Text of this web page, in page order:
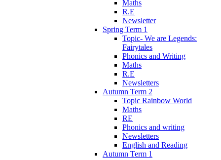
Maths
R.E
Newsletter
Spring Term 1
Topic- We are Legends:
Fairytales
Phonics and Writing
Maths
R.E
Newsletters
Autumn Term 2
Topic Rainbow World
Maths
RE
Phonics and writing
Newsletters
English and Reading
Autumn Term 1